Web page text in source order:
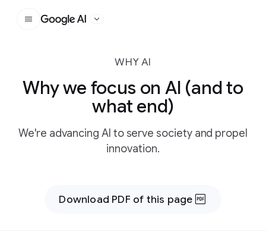
Google AI
WHY AI
Why we focus on AI (and to
what end)
We're advancing AI to serve society and propel
innovation.
Download PDF of this page